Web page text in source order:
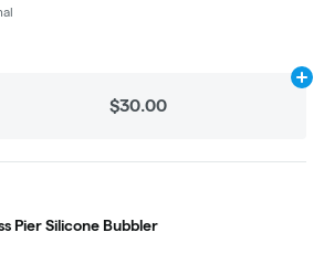
$30.00
Pier Silicone Bubbler